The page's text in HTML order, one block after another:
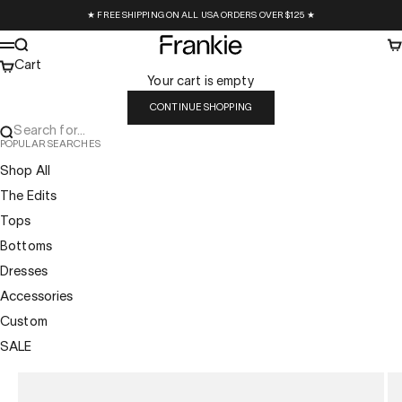
★ FREE SHIPPING ON ALL USA ORDERS OVER $125 ★
Frankie Collective
Menu
Search
Cart
Your cart is empty
CONTINUE SHOPPING
Search for...
POPULAR SEARCHES
Shop All
The Edits
Tops
Bottoms
Dresses
Accessories
Custom
SALE